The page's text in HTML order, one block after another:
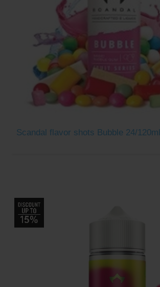
Scandal flavor shots Bubble 24/120ml